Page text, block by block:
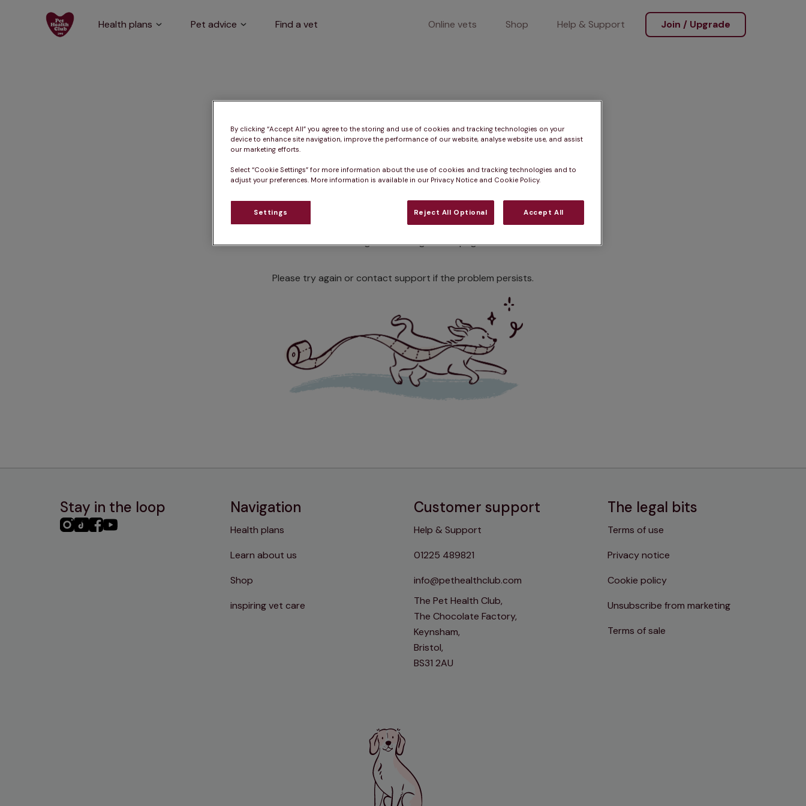
Health plans Pet advice Find a vet Online vets Shop Help & Support Join / Upgrade
400
Client error
Something went wrong on this page.
Please try again or contact support if the problem persists.
Stay in the loop
PHC PHCPHCPHC
Navigation
Health plans
Learn about us
Shop
inspiring vet care
Customer support
Help & Support
01225 489821
info@pethealthclub.com
The Pet Health Club,
The Chocolate Factory,
Keynsham,
Bristol,
BS31 2AU
The legal bits
Terms of use
Privacy notice
Cookie policy
Unsubscribe from marketing
Terms of sale
By clicking “Accept All” you agree to the storing and use of cookies and tracking technologies on your
device to enhance site navigation, improve the performance of our website, analyse website use, and assist
our marketing efforts.
Select “Cookie Settings” for more information about the use of cookies and tracking technologies and to
adjust your preferences. More information is available in our Privacy Notice and Cookie Policy.
Settings Reject All Optional Accept All